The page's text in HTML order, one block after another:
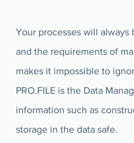
Your processes will
and the requirements of
makes it impossible to
PRO.FILE is the Data
information such as
storage in the data safe.